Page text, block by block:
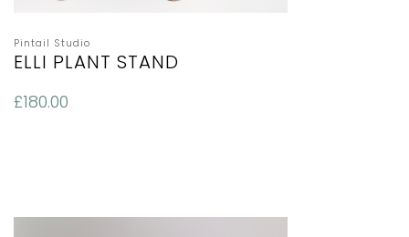
Pintail Studio
ELLI PLANT STAND
£180.00